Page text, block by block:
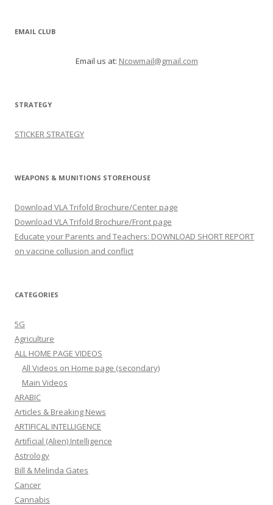
EMAIL CLUB
Email us at: Ncowmail@gmail.com
STRATEGY
STICKER STRATEGY
WEAPONS & MUNITIONS STOREHOUSE
Download VLA Trifold Brochure/Center page
Download VLA Trifold Brochure/Front page
Educate your Parents and Teachers: DOWNLOAD SHORT REPORT
on vaccine collusion and conflict
CATEGORIES
5G
Agriculture
ALL HOME PAGE VIDEOS
All Videos on Home page (secondary)
Main Videos
ARABIC
Articles & Breaking News
ARTIFICAL INTELLIGENCE
Artificial (Alien) Intelligence
Astrology
Bill & Melinda Gates
Cancer
Cannabis